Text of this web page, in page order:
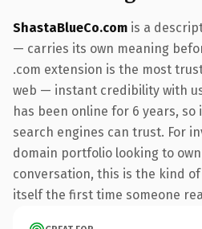
ShastaBlueCo.com is a
— carries its own meaning
.com extension is the most
web — instant credibility with
has been online for 6 years,
search engines can trust. For
domain portfolio looking to
conversation, this is the kind
itself the first time someone